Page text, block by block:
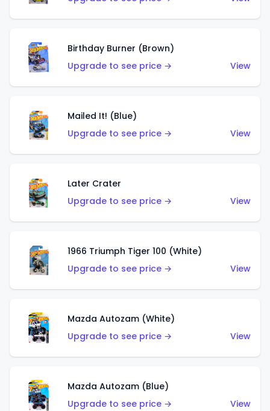
Birthday Burner (Brown)
Upgrade to see price →
View
Mailed It! (Blue)
Upgrade to see price →
View
Later Crater
Upgrade to see price →
View
1966 Triumph Tiger 100 (White)
Upgrade to see price →
View
Mazda Autozam (White)
Upgrade to see price →
View
Mazda Autozam (Blue)
Upgrade to see price →
View